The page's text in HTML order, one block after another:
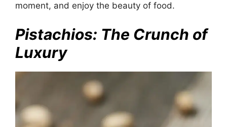
moment, and enjoy the beauty of food.
Pistachios: The Crunch of
Luxury